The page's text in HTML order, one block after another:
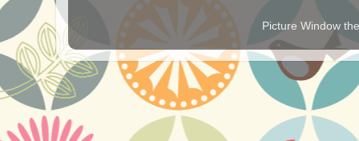
Picture Window